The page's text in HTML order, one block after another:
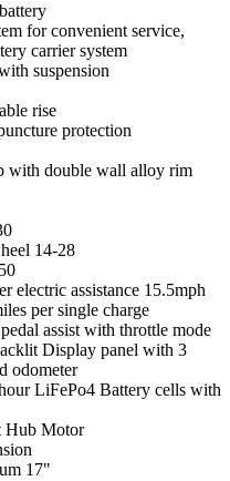
for convenient service,
carrier system
suspension
rise
protection
with double wall alloy rim
14-28
electric assistance 15.5mph
per single charge
assist with throttle mode
Display panel with 3
odometer
LiFePo4 Battery cells with
Hub Motor
17"